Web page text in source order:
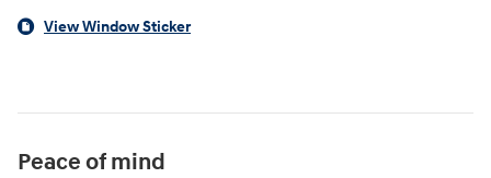
View Window Sticker
Peace of mind